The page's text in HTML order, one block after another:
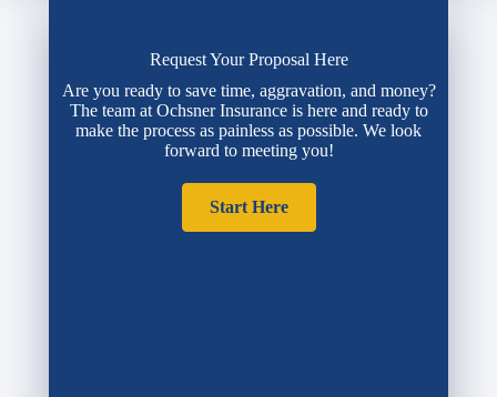
Request Your Proposal Here
Are you ready to save time, aggravation, and money?
The team at Ochsner Insurance is here and ready to
make the process as painless as possible. We look
forward to meeting you!
Start Here